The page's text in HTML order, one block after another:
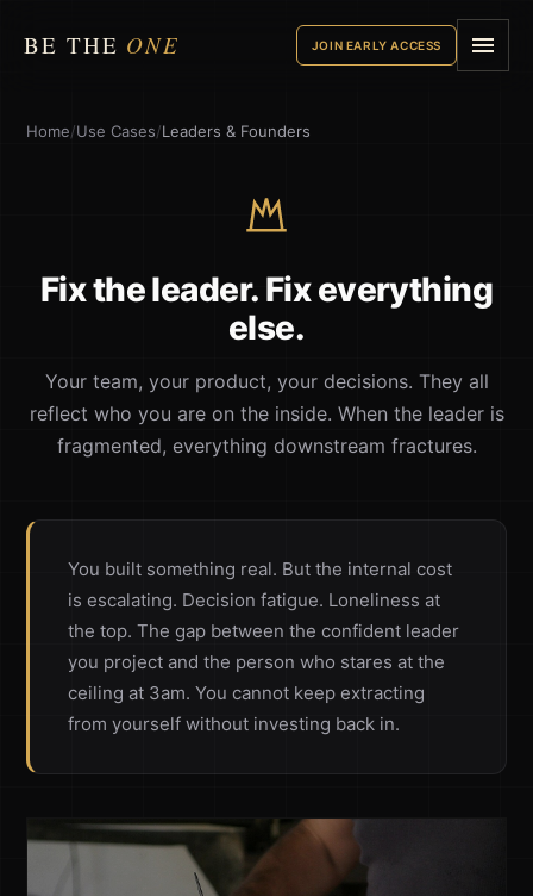
BE THE ONE JOIN EARLY ACCESS
Home/Use Cases/Leaders & Founders
Fix the leader. Fix everything
else.
Your team, your product, your decisions. They all
reflect who you are on the inside. When the leader is
fragmented, everything downstream fractures.
You built something real. But the internal cost
is escalating. Decision fatigue. Loneliness at
the top. The gap between the confident leader
you project and the person who stares at the
ceiling at 3am. You cannot keep extracting
from yourself without investing back in.